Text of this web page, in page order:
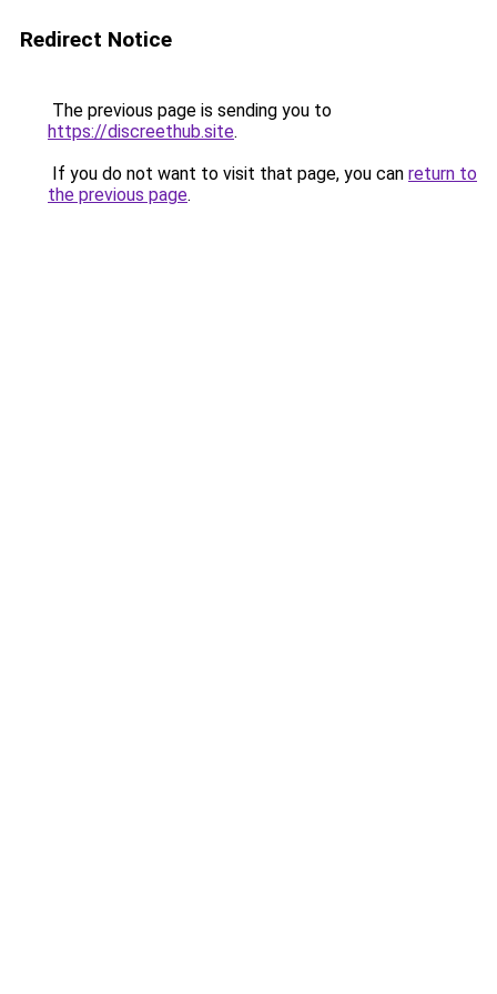
Redirect Notice
The previous page is sending you to
https://discreethub.site.
If you do not want to visit that page, you can return to
the previous page.